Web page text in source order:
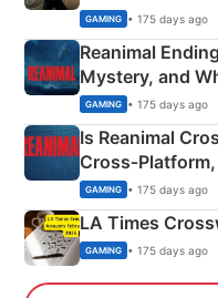
GAMING • 175 days ago
Reanimal
Mystery, and
Siblings
GAMING • 175 days ago
Is Reanimal
Explained
GAMING • 175 days ago
LA Times
GAMING • 175 days ago